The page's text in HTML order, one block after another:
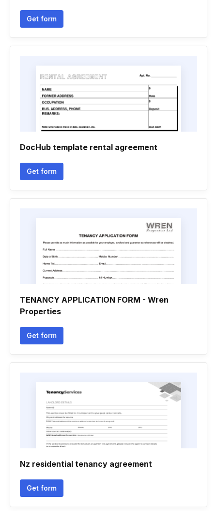
Get form
DocHub template rental agreement
Get form
TENANCY APPLICATION FORM - Wren
Properties
Get form
Nz residential tenancy agreement
Get form